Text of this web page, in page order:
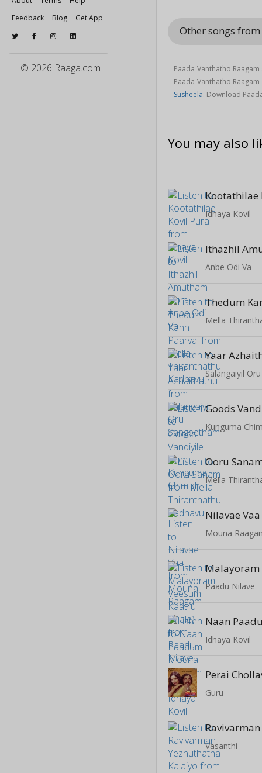
Feedback
Blog Get App
© 2026 Raaga.com
Other songs
Paada Vanthatho
Paada Vanthatho
Susheela. Download
You may also
Kootathilae
Idhaya Kovil
Ithazhil
Anbe Odi Va
Thedum
Mella
Yaar
Salangaiyil
Goods
Kunguma
Ooru
Mella
Nilavae Vaa
Mouna
Paadu Nilave
Idhaya Kovil
Perai
Guru
Vasanthi